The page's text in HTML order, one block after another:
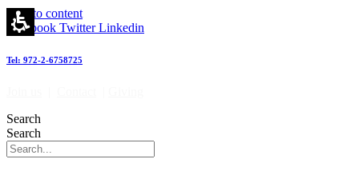
Skip to content
Facebook Twitter Linkedin
Tel: 972-2-6758725
Search
Search